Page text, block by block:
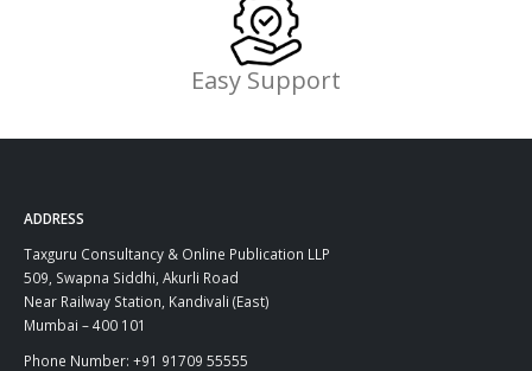
Easy Support
ADDRESS
Taxguru Consultancy & Online Publication LLP
509, Swapna Siddhi, Akurli Road
Near Railway Station, Kandivali (East)
Mumbai – 400 101
Phone Number: +91 91709 55555